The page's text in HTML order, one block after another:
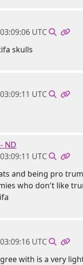
UTC
skulls
UTC
ND
UTC
and being pro
who don't like
UTC
with is a very